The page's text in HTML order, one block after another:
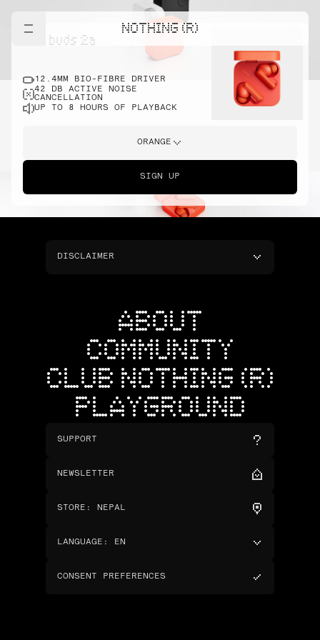
NOTHING (R)
cmf buds 2a
12.4MM BIO-FIBRE DRIVER
42 DB ACTIVE NOISE
CANCELLATION
UP TO 8 HOURS OF PLAYBACK
ORANGE
SIGN UP
DISCLAIMER
ABOUT
COMMUNITY
CLUB NOTHING (R)
PLAYGROUND
SUPPORT
NEWSLETTER
STORE : NEPAL
LANGUAGE : EN
CONSENT PREFERENCES